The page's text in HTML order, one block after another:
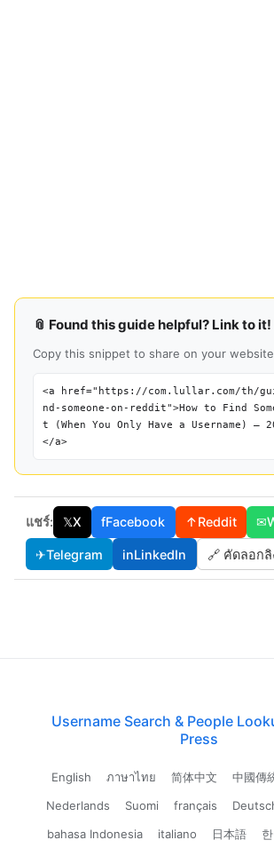
📎 Found this guide helpful? Link to it!
Copy this snippet to share on your
<a href="https://com.lullar.com/th/
nd-someone-on-reddit">How to Find
t (When You Only Have a Username) —
</a>
แชร์: 𝕏X fFacebook ↑Reddit ✉
✈Telegram inLinkedIn 🔗 คัดลอกลิ
Username Search & People
Press
English ภาษาไทย 简体中文 中國傳
Nederlands
Suomi français
bahasa Indonesia
italiano 日本語